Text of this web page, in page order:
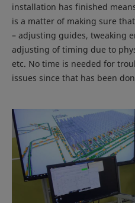
installation has finished
is a matter of making sure
– adjusting guides, tweaking
adjusting of timing due to
etc. No time is needed for
issues since that has been